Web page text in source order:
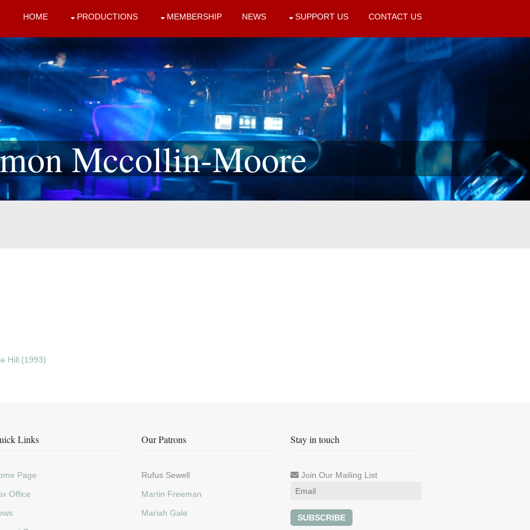
HOME PRODUCTIONS MEMBERSHIP NEWS SUPPORT US CONTACT US
Mccollin-Moore
Hill (1993)
Links
Page
Office
Our Patrons
Rufus Sewell
Martin Freeman
Mariah Gale
Stay in touch
Join Our Mailing List
SUBSCRIBE